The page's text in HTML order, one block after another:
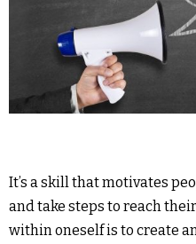
It’s a skill that motivates
and take steps to reach
within oneself is to create